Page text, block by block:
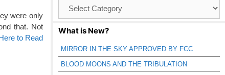
were only
that. Not
to Read
Catagories
What is New?
MIRROR IN THE SKY APPROVED BY FCC
BLOOD MOONS AND THE TRIBULATION